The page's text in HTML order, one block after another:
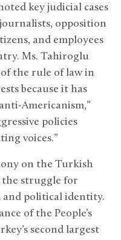
key judicial cases
opposition
and employees
Ms. Tahiroglu
the rule of law in
because it has
Americanism,”
policies
voices.”
on the Turkish
the struggle for
political identity.
of the People’s
second largest